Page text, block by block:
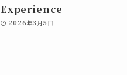
Experience
2026年3月5日